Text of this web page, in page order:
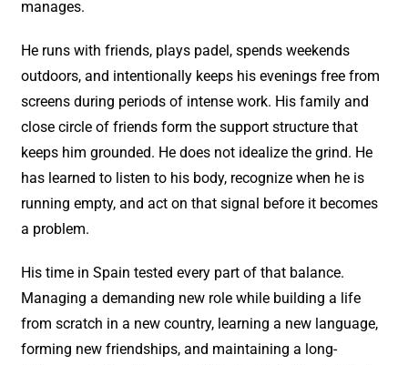
manages.
He runs with friends, plays padel, spends weekends
outdoors, and intentionally keeps his evenings free from
screens during periods of intense work. His family and
close circle of friends form the support structure that
keeps him grounded. He does not idealize the grind. He
has learned to listen to his body, recognize when he is
running empty, and act on that signal before it becomes
a problem.
His time in Spain tested every part of that balance.
Managing a demanding new role while building a life
from scratch in a new country, learning a new language,
forming new friendships, and maintaining a long-